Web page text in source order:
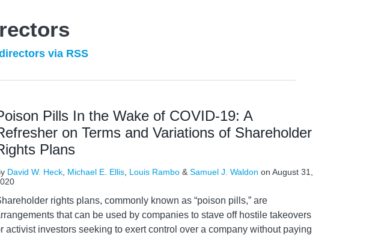
via RSS
Pills In the Wake of COVID-19: A
on Terms and Variations of Shareholder
Plans
David W. Heck Michael E. Ellis Louis Rambo & Samuel J. Waldon on August 31,
rights plans, commonly known as “poison pills,” are
that can be used by companies to stave off hostile takeovers
activist investors seeking to exert control over a company without paying